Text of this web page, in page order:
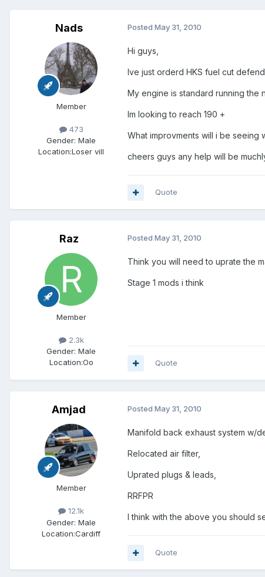
Nads
Member
473
Gender: Male
Location:Loser vill
Posted May 31, 2010
Hi guys,
Ive just orderd HKS fuel cut
My engine is standard running the
Im looking to reach 190 +
What improvments will i be seeing
cheers guys any help will be
Quote
Raz
Member
2.3k
Gender: Male
Location:Oo
Posted May 31, 2010
Think you will need to uprate the
Stage 1 mods i think
Quote
Amjad
Member
12.1k
Gender: Male
Location:Cardiff
Posted May 31, 2010
Manifold back exhaust system w/
Relocated air filter,
Uprated plugs & leads,
RRFPR
I think with the above you should
Quote